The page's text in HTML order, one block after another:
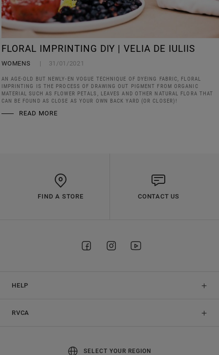
FLORAL IMPRINTING DIY | VELIA DE IULIIS
WOMENS 31/01/2021
AN AGE-OLD BUT NEWLY-EN VOGUE TECHNIQUE OF DYEING FABRIC, FLORAL
IMPRINTING IS THE PROCESS OF DRAWING OUT PIGMENT FROM ORGANIC
MATERIAL SUCH AS FLOWER PETALS, LEAVES AND OTHER NATURAL FLORA THAT
CAN BE FOUND AS CLOSE AS YOUR OWN BACK YARD (OR CLOSER)!
READ MORE
FIND A STORE CONTACT US
HELP
RVCA
SELECT YOUR REGION